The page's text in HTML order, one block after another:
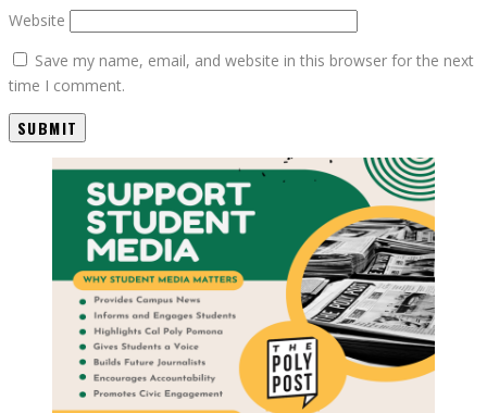
Website
Save my name, email, and website in this browser for the next
time I comment.